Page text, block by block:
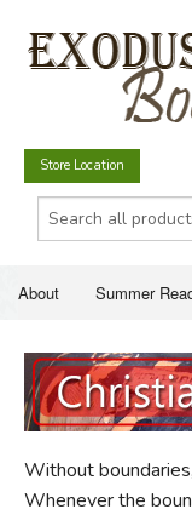
Store Location
About Summer
Just for Fun
ABOUT
SUMMER
HOME
Without
Whenever the